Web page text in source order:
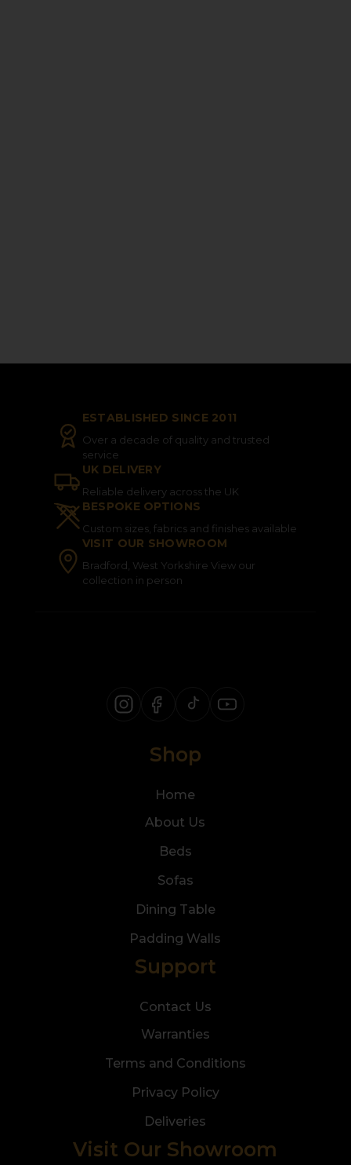
ESTABLISHED SINCE 2011
Over a decade of quality and trusted
service
UK DELIVERY
Reliable delivery across the UK
BESPOKE OPTIONS
Custom sizes, fabrics and finishes available
VISIT OUR SHOWROOM
Bradford, West Yorkshire View our
collection in person
Shop
Home
About Us
Beds
Sofas
Dining Table
Padding Walls
Support
Contact Us
Warranties
Terms and Conditions
Privacy Policy
Deliveries
Visit Our Showroom